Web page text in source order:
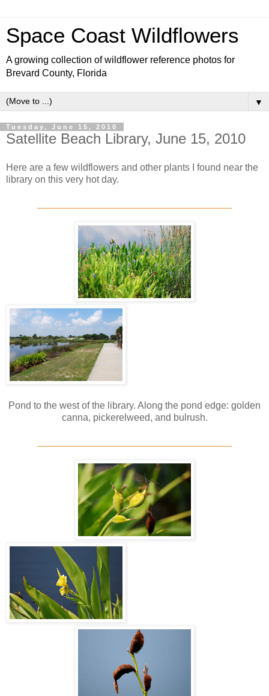
Space Coast Wildflowers
A growing collection of wildflower reference photos for
Brevard County, Florida
▼
Tuesday, June 15, 2010
Satellite Beach Library, June 15, 2010
Here are a few wildflowers and other plants I found near the
library on this very hot day.
Pond to the west of the library. Along the pond edge: golden
canna, pickerelweed, and bulrush.